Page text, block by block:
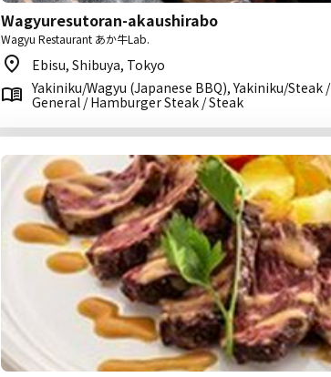
Wagyuresutoran-akaushirabo
Wagyu Restaurant あか牛Lab.
Ebisu, Shibuya, Tokyo
Yakiniku/Wagyu (Japanese BBQ), Yakiniku/Steak /
General / Hamburger Steak / Steak